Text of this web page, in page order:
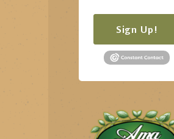
Sign Up!